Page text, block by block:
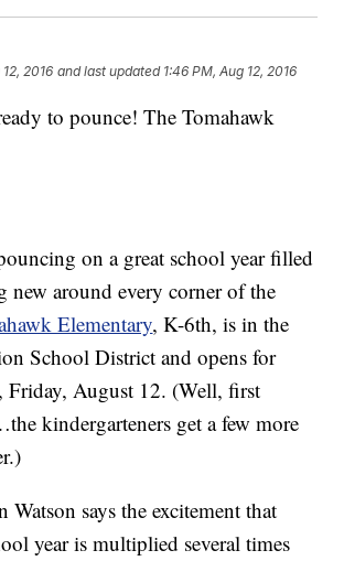
12, 2016 and last updated 1:46 PM, Aug 12, 2016
to pounce! The Tomahawk
on a great school year filled
new around every corner of the
Elementary, K-6th, is in the
School District and opens for
Friday, August 12. (Well, first
kindergarteners get a few more
says the excitement that
year is multiplied several times